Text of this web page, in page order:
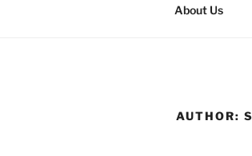
About Us
AUTHOR: